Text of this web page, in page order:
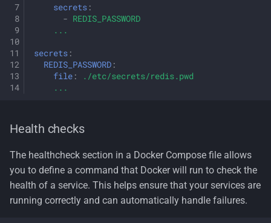
secrets :
- REDIS_PASSWORD
...
secrets :
REDIS_PASSWORD :
file :
./etc/secrets/redis.pwd
...
Health checks
The healthcheck section in a Docker Compose file allows
you to define a command that Docker will run to check the
health of a service. This helps ensure that your services are
running correctly and can automatically handle failures.